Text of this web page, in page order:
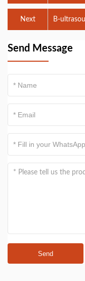
B-
massage
Next
Send Message
Send